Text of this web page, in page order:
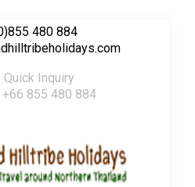
480 884
Quick Inquiry
855 480 884